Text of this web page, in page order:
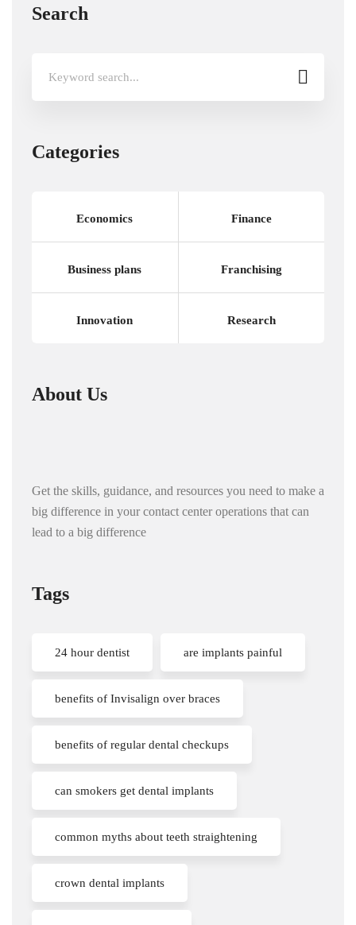
Search
Categories
Economics Finance
Business plans Franchising
Innovation Research
About Us
Get the skills, guidance, and resources you need to make a
big difference in your contact center operations that can
lead to a big difference
Tags
24 hour dentist are implants painful
benefits of Invisalign over braces
benefits of regular dental checkups
can smokers get dental implants
common myths about teeth straightening
crown dental implants